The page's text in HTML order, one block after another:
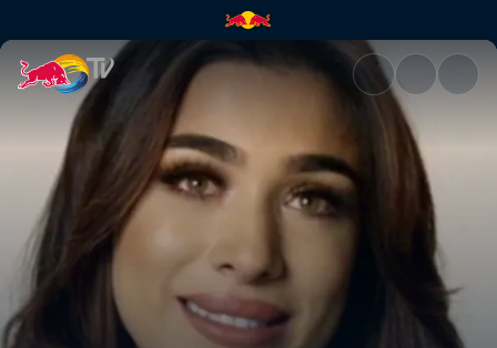
Hopes and dreams | Red Bull